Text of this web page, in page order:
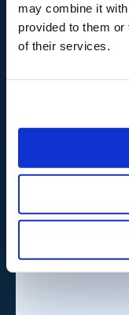
may combine it
provided to them
of their services.